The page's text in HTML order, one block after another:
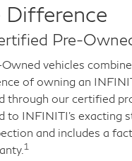
Difference
Pre-
vehicles
of owning an
through our certified
to INFINITI's exacting
and includes a
1